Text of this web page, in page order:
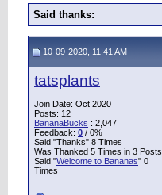
Said thanks:
10-09-2020, 11:41 AM
tatsplants
Join Date: Oct 2020
Posts: 12
BananaBucks : 2,047
Feedback: 0 / 0%
Said "Thanks" 8 Times
Was Thanked 5 Times in 3 Posts
Said "Welcome to Bananas" 0
Times